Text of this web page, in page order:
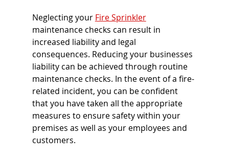
Neglecting your Fire Sprinkler
maintenance checks can result in
increased liability and legal
consequences. Reducing your businesses
liability can be achieved through routine
maintenance checks. In the event of a fire-
related incident, you can be confident
that you have taken all the appropriate
measures to ensure safety within your
premises as well as your employees and
customers.